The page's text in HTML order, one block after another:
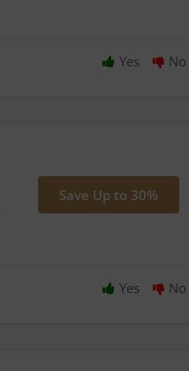
Yes No
Save Up to 30%
Yes No